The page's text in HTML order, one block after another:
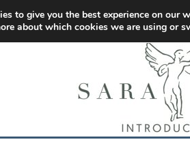
to give you the best experience on our
about which cookies we are using or